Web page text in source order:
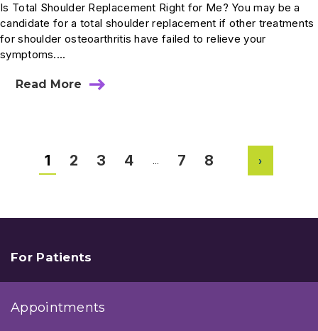
Is Total Shoulder Replacement Right for Me? You may be a
candidate for a total shoulder replacement if other treatments
for shoulder osteoarthritis have failed to relieve your
symptoms....
Read More
about
1 2 3 4 … 7 8
For Patients
Appointments